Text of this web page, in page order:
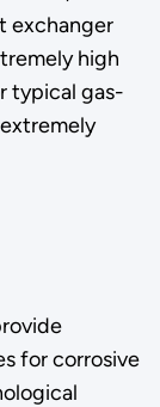
exchanger
high
typical gas-
for corrosive